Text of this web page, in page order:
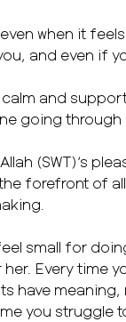
when it
and even if
calm and
going through
(SWT)’s
forefront of
small for
Every time
have meaning,
you struggle